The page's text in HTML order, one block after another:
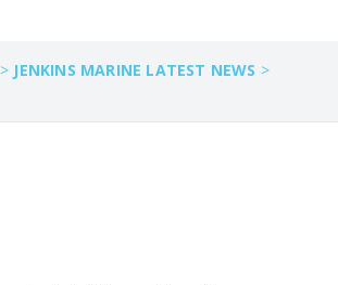
> JENKINS MARINE LATEST NEWS >